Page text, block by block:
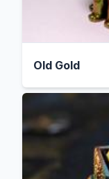
Old Gold